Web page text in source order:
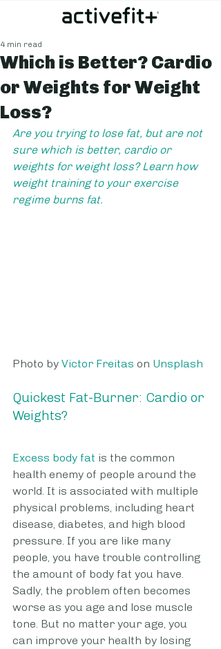
Which is Better? Cardio
or Weights for Weight
Loss?
4 min read
Are you trying to lose fat, but are not
sure which is better, cardio or
weights for weight loss? Learn how
weight training to your exercise
regime burns fat.
Photo by Victor Freitas on Unsplash
Quickest Fat-Burner: Cardio or
Weights?
Excess body fat is the common
health enemy of people around the
world. It is associated with multiple
physical problems, including heart
disease, diabetes, and high blood
pressure. If you are like many
people, you have trouble controlling
the amount of body fat you have.
Sadly, the problem often becomes
worse as you age and lose muscle
tone. But no matter your age, you
can improve your health by losing